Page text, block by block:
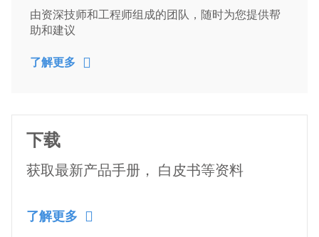
由资深技师和工程师组成的团队，随时为您提供帮
助和建议
了解更多
下载
获取最新产品手册， 白皮书等资料
了解更多